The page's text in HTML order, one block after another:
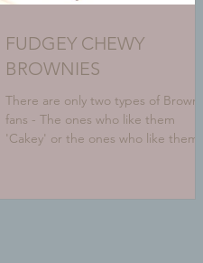
FUDGEY CHEWY
BROWNIES
There are only two types of Brownie
fans - The ones who like them
'Cakey' or the ones who like them